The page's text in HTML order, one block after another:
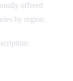
offered
by region.